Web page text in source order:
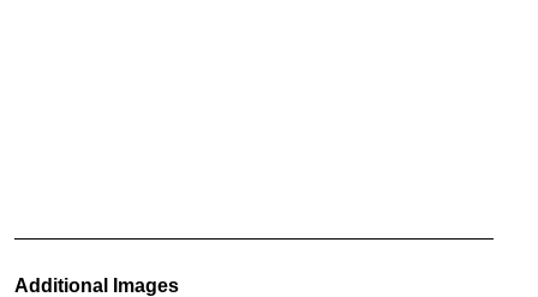
Additional Images